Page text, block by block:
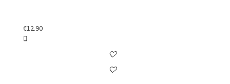
€12.90